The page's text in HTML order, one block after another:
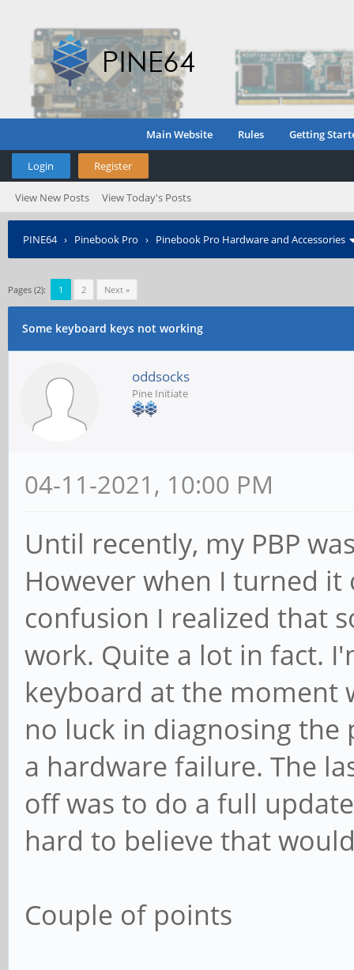
Main Website Rules Getting
Login Register
View New Posts View Today's Posts
PINE64› Pinebook Pro › Pinebook Pro Hardware and Accessories
Pages (2): 1 2 Next »
Some keyboard keys not working
oddsocks
Pine Initiate
04-11-2021, 10:00 PM
Until recently, my PBP
However when I turned
confusion I realized that
work. Quite a lot in fact.
keyboard at the moment
no luck in diagnosing
a hardware failure. The
off was to do a full
hard to believe that
Couple of points